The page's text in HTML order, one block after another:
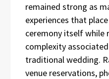
remained strong as
experiences that
ceremony itself while
complexity
traditional wedding.
venue reservations,